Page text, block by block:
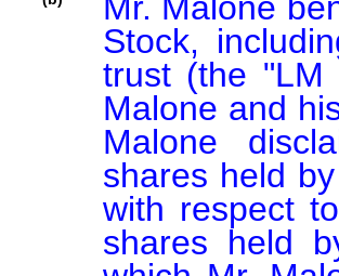
Stock,
trust (the "LM
Malone and
Malone
shares held
with respect
shares held